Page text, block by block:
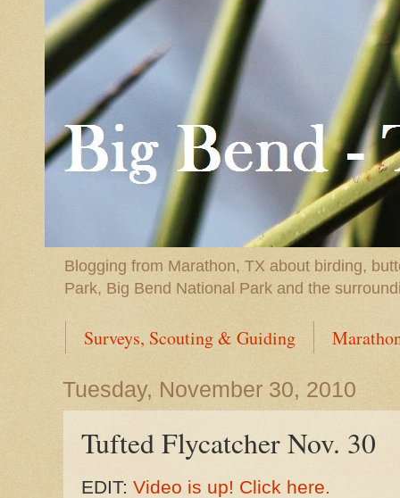
Blogging from Marathon, TX about birding,
Park, Big Bend National Park and the
Surveys, Scouting & Guiding
Tuesday, November 30, 2010
Tufted Flycatcher Nov. 30
EDIT: Video is up! Click here.